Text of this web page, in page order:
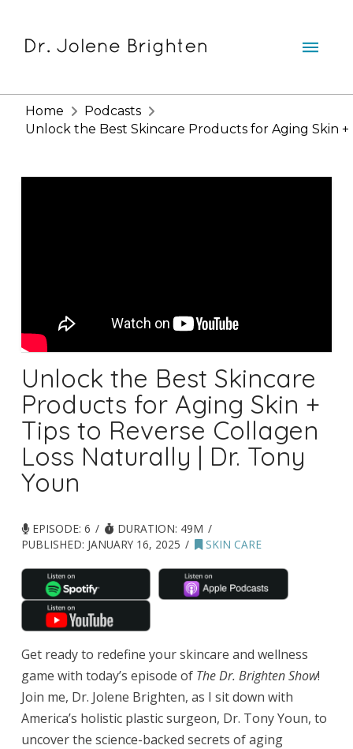
Home
Podcasts
Unlock the Best Skincare Products for Aging Skin
Unlock the Best Skincare
Products for Aging Skin +
Tips to Reverse Collagen
Loss Naturally | Dr. Tony
Youn
EPISODE: 6
DURATION: 49M
PUBLISHED: JANUARY 16, 2025 SKIN CARE
Get ready to redefine your skincare and wellness
game with today’s episode of The Dr. Brighten Show!
Join me, Dr. Jolene Brighten, as I sit down with
America’s holistic plastic surgeon, Dr. Tony Youn, to
uncover the science-backed secrets of aging